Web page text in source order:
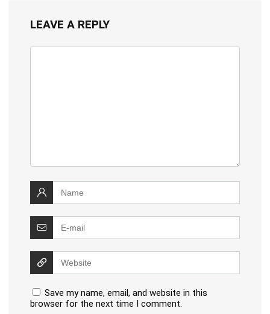
LEAVE A REPLY
Save my name, email, and website in this
browser for the next time I comment.